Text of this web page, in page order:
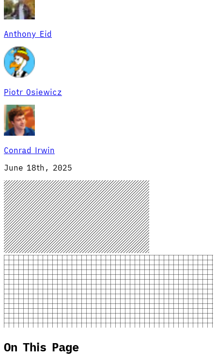
Anthony Eid
Piotr Osiewicz
Conrad Irwin
June 18th, 2025
On This Page